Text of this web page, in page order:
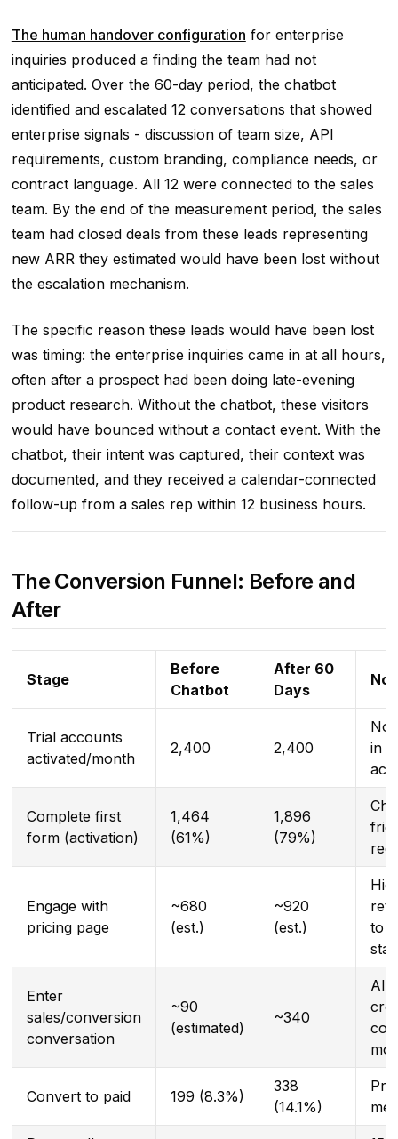
The human handover configuration for enterprise
inquiries produced a finding the team had not
anticipated. Over the 60-day period, the chatbot
identified and escalated 12 conversations that showed
enterprise signals - discussion of team size, API
requirements, custom branding, compliance needs, or
contract language. All 12 were connected to the sales
team. By the end of the measurement period, the sales
team had closed deals from these leads representing
new ARR they estimated would have been lost without
the escalation mechanism.
The specific reason these leads would have been lost
was timing: the enterprise inquiries came in at all hours,
often after a prospect had been doing late-evening
product research. Without the chatbot, these visitors
would have bounced without a contact event. With the
chatbot, their intent was captured, their context was
documented, and they received a calendar-connected
follow-up from a sales rep within 12 business hours.
The Conversion Funnel: Before and
After
Stage
Before
Chatbot
After 60
Days
Trial accounts
activated/month
2,400 2,400
No
in
Complete first
form (activation)
1,464
(61%)
1,896
(79%)
Engage with
pricing page
~680
(est.)
~920
(est.)
to
Enter
sales/conversion
conversation
~90
(estimated)
~340
AI
Convert to paid 199 (8.3%)
338
(14.1%)